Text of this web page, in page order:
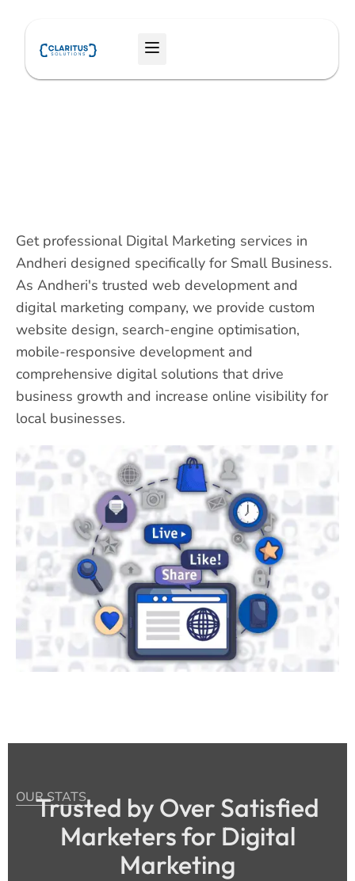
content
Menu
Get professional Digital Marketing services in
Andheri designed specifically for Small Business.
As Andheri's trusted web development and
digital marketing company, we provide custom
website design, search-engine optimisation,
mobile-responsive development and
comprehensive digital solutions that drive
business growth and increase online visibility for
local businesses.
OUR STATS
Trusted by Over Satisfied
Marketers for Digital
Marketing